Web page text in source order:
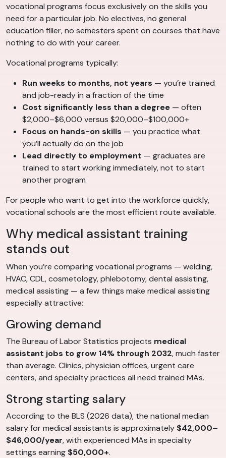
vocational programs focus exclusively on the skills you
need for a particular job. No electives, no general
education filler, no semesters spent on courses that have
nothing to do with your career.
Vocational programs typically:
Run weeks to months, not years — you’re trained
and job-ready in a fraction of the time
Cost significantly less than a degree — often
$2,000–$6,000 versus $20,000–$100,000+
Focus on hands-on skills — you practice what
you’ll actually do on the job
Lead directly to employment — graduates are
trained to start working immediately, not to start
another program
For people who want to get into the workforce quickly,
vocational schools are the most efficient route available.
Why medical assistant training
stands out
When you’re comparing vocational programs — welding,
HVAC, CDL, cosmetology, phlebotomy, dental assisting,
medical assisting — a few things make medical assisting
especially attractive:
Growing demand
The Bureau of Labor Statistics projects medical
assistant jobs to grow 14% through 2032, much faster
than average. Clinics, physician offices, urgent care
centers, and specialty practices all need trained MAs.
Strong starting salary
According to the BLS (2026 data), the national median
salary for medical assistants is approximately $42,000–
$46,000/year, with experienced MAs in specialty
settings earning $50,000+.